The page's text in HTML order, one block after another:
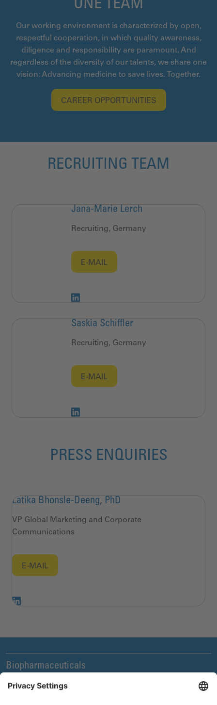
ONE TEAM
Our working environment is characterized by open,
respectful cooperation, in which quality awareness,
diligence and responsibility are paramount. And
regardless of the diversity of our talents, we share one
vision: Advancing medicine to save lives. Together.
CAREER OPPORTUNITIES
RECRUITING TEAM
Jana-Marie Lerch
Recruiting, Germany
E-MAIL
Saskia Schiffler
Recruiting, Germany
E-MAIL
PRESS ENQUIRIES
Latika Bhonsle-Deeng, PhD
VP Global Marketing and Corporate
Communications
E-MAIL
Biopharmaceuticals
Legal and Compliance